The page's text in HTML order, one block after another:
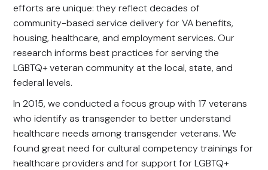
efforts are unique: they reflect decades of
community-based service delivery for VA benefits,
housing, healthcare, and employment services. Our
research informs best practices for serving the
LGBTQ+ veteran community at the local, state, and
federal levels.
In 2015, we conducted a focus group with 17 veterans
who identify as transgender to better understand
healthcare needs among transgender veterans. We
found great need for cultural competency trainings for
healthcare providers and for support for LGBTQ+